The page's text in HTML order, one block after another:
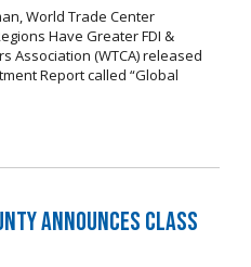
World Trade Center
Have Greater FDI &
Association (WTCA) released
Report called “Global
Announces Class